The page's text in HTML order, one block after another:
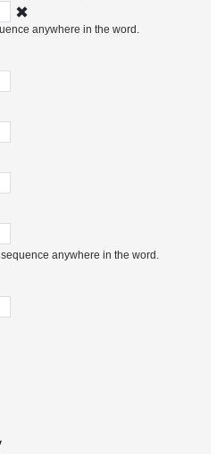
✖
anywhere in the word.
anywhere in the word.